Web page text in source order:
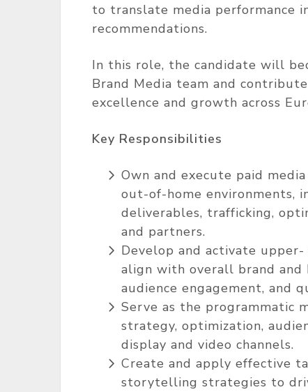
to translate media performance
recommendations.
In this role, the candidate will
Brand Media team and
excellence and growth across
Key Responsibilities
Own and execute paid
out-of-home environments,
deliverables, trafficking,
and partners.
Develop and activate
align with overall brand and
audience engagement, and
Serve as the programmatic
strategy, optimization,
display and video channels.
Create and apply effective
storytelling strategies to